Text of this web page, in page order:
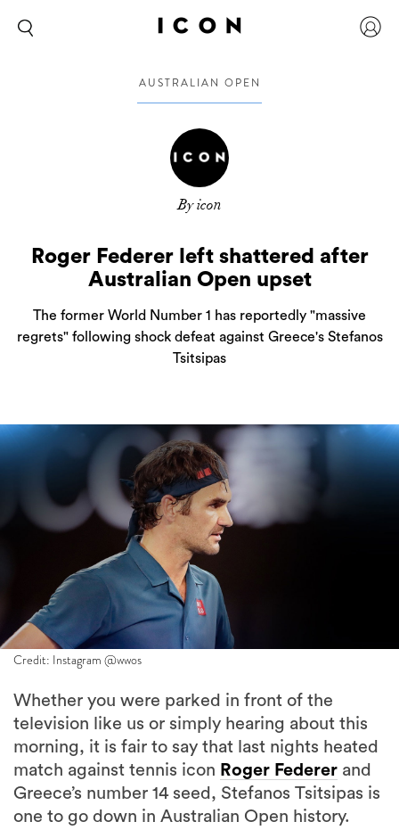
AUSTRALIAN OPEN
By icon
Roger Federer left shattered after
Australian Open upset
The former World Number 1 has reportedly "massive
regrets" following shock defeat against Greece's Stefanos
Tsitsipas
Credit: Instagram @wwos
Whether you were parked in front of the
television like us or simply hearing about this
morning, it is fair to say that last nights heated
match against tennis icon Roger Federer and
Greece’s number 14 seed, Stefanos Tsitsipas is
one to go down in Australian Open history.